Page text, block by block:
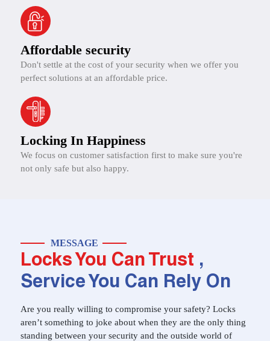
Affordable security
Don't settle at the cost of your security when we offer you
perfect solutions at an affordable price.
Locking In Happiness
We focus on customer satisfaction first to make sure you're
not only safe but also happy.
MESSAGE
Locks You Can Trust ,
Service You Can Rely On
Are you really willing to compromise your safety? Locks
aren’t something to joke about when they are the only thing
standing between your security and the outside world of